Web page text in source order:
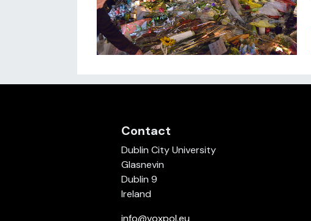
Contact
Dublin City University
Glasnevin
Dublin 9
Ireland
info@voxpol.eu